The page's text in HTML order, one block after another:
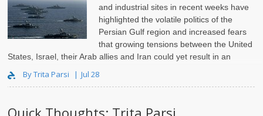
and industrial sites in recent weeks have
highlighted the volatile politics of the
Persian Gulf region and increased fears
that growing tensions between the United
States, Israel, their Arab allies and Iran could yet result in an
By Trita Parsi Jul 28
Quick Thoughts: Trita Parsi